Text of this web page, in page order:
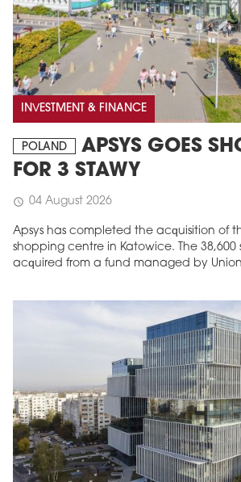
INVESTMENT & FINANCE
POLAND
APSYS GOES
FOR 3 STAWY
schedule 04 August 2026
Apsys has completed the acquisition of
shopping centre in Katowice. The 38,600
acquired from a fund managed by